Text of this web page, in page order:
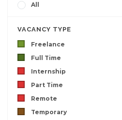
All
VACANCY TYPE
Freelance
Full Time
Internship
Part Time
Remote
Temporary